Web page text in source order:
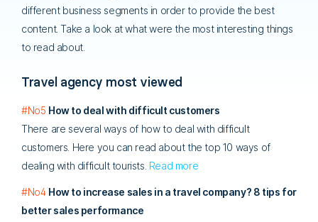
different business segments in order to provide the best
content. Take a look at what were the most interesting things
to read about.
Travel agency most viewed
#No5 How to deal with difficult customers
There are several ways of how to deal with difficult
customers. Here you can read about the top 10 ways of
dealing with difficult tourists. Read more
#No4 How to increase sales in a travel company? 8 tips for
better sales performance